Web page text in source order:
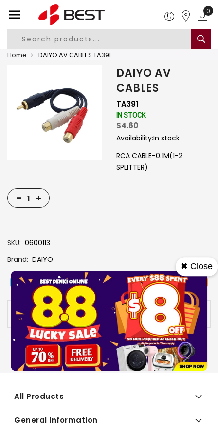
0
Home DAIYO AV CABLES TA391
DAIYO AV
CABLES
TA391
IN STOCK
$4.60
Availability:In stock
RCA CABLE-0.1M(1-2
SPLITTER)
- +
SKU 0600113
Brand DAIYO
View More
Specs
Add To Cart Buy Now
Availability: In stock
All Products
General Information
✖ Close